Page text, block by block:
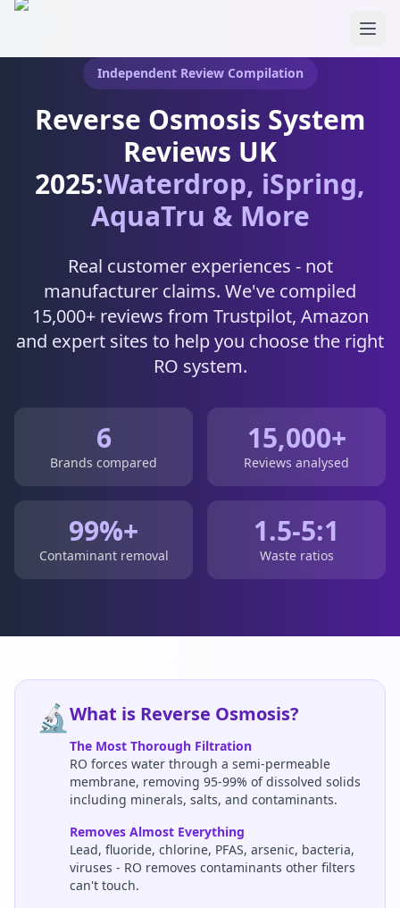
Skip to main content
Independent Review Compilation
Reverse Osmosis System
Reviews UK
2025:Waterdrop, iSpring,
AquaTru & More
Real customer experiences - not
manufacturer claims. We've compiled
15,000+ reviews from Trustpilot, Amazon
and expert sites to help you choose the right
RO system.
6
Brands compared
15,000+
Reviews analysed
99%+
Contaminant removal
1.5-5:1
Waste ratios
🔬 What is Reverse Osmosis?
The Most Thorough Filtration
RO forces water through a semi-permeable
membrane, removing 95-99% of dissolved solids
including minerals, salts, and contaminants.
Removes Almost Everything
Lead, fluoride, chlorine, PFAS, arsenic, bacteria,
viruses - RO removes contaminants other filters
can't touch.